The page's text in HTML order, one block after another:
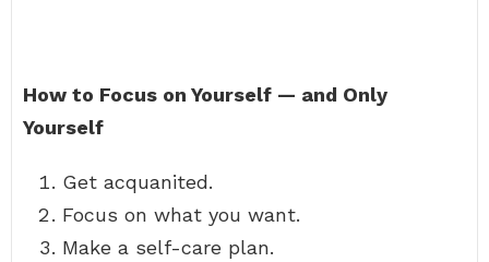
How to Focus on Yourself — and Only
Yourself
Get acquanited.
Focus on what you want.
Make a self-care plan.